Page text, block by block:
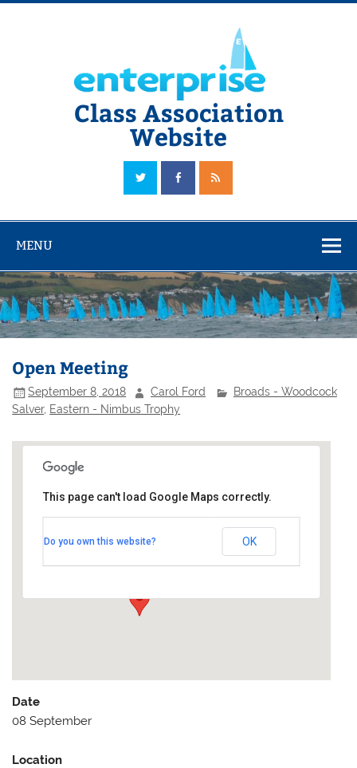
Skip
Class Association
Website
The Official Enterprise Class Association Website
MENU
Open Meeting
September 8, 2018 Carol Ford
Broads - Woodcock
Salver, Eastern - Nimbus Trophy
Clifton Terrace - Southend-on-Sea
This page can't load Google Maps correctly.
Do you own this website? OK
Date
08 September
Location